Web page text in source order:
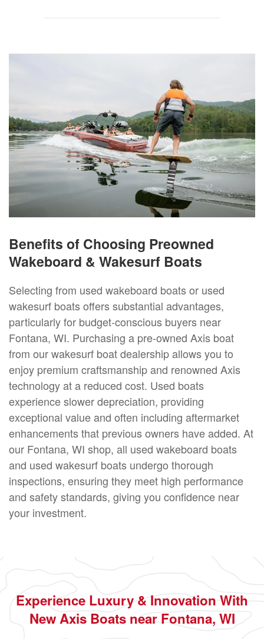
Benefits of Choosing Preowned
Wakeboard & Wakesurf Boats
Selecting from used wakeboard boats or used
wakesurf boats offers substantial advantages,
particularly for budget-conscious buyers near
Fontana, WI. Purchasing a pre-owned Axis boat
from our wakesurf boat dealership allows you to
enjoy premium craftsmanship and renowned Axis
technology at a reduced cost. Used boats
experience slower depreciation, providing
exceptional value and often including aftermarket
enhancements that previous owners have added. At
our Fontana, WI shop, all used wakeboard boats
and used wakesurf boats undergo thorough
inspections, ensuring they meet high performance
and safety standards, giving you confidence near
your investment.
Experience Luxury & Innovation With
New Axis Boats near Fontana, WI